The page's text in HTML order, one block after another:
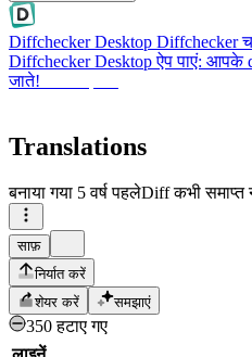
Diffchecker Desktop Diffchecker
Diffchecker Desktop ऐप पाएं:
जाते!
Translations
बनाया गया 5 वर्ष पहलेDiff कभी समाप्त
साफ़
निर्यात करें
शेयर करें
समझाएं
350 हटाए गए